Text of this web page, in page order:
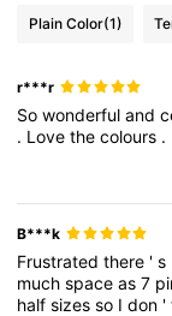
Plain Color(1)
r***r
Sowonderfuland
. Lovethecolours .
B***k
Frustratedthere 's
muchspaceas7
halfsizesso Idon '